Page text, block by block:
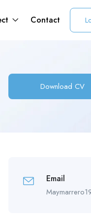
Contact
Download CV
Email